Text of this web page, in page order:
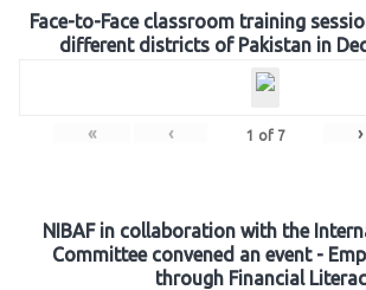
Face-to-Face classroom training
different districts of Pakistan in
« ‹ 1 of 7 ›
NIBAF in collaboration with the
Committee convened an event -
through Financial